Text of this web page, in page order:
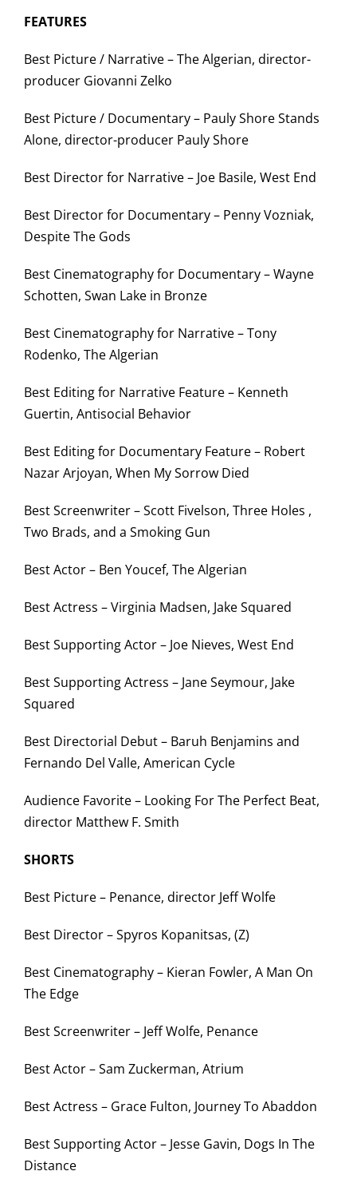
FEATURES
Best Picture / Narrative – The Algerian, director-
producer Giovanni Zelko
Best Picture / Documentary – Pauly Shore Stands
Alone, director-producer Pauly Shore
Best Director for Narrative – Joe Basile, West End
Best Director for Documentary – Penny Vozniak,
Despite The Gods
Best Cinematography for Documentary – Wayne
Schotten, Swan Lake in Bronze
Best Cinematography for Narrative – Tony
Rodenko, The Algerian
Best Editing for Narrative Feature – Kenneth
Guertin, Antisocial Behavior
Best Editing for Documentary Feature – Robert
Nazar Arjoyan, When My Sorrow Died
Best Screenwriter – Scott Fivelson, Three Holes ,
Two Brads, and a Smoking Gun
Best Actor – Ben Youcef, The Algerian
Best Actress – Virginia Madsen, Jake Squared
Best Supporting Actor – Joe Nieves, West End
Best Supporting Actress – Jane Seymour, Jake
Squared
Best Directorial Debut – Baruh Benjamins and
Fernando Del Valle, American Cycle
Audience Favorite – Looking For The Perfect Beat,
director Matthew F. Smith
SHORTS
Best Picture – Penance, director Jeff Wolfe
Best Director – Spyros Kopanitsas, (Z)
Best Cinematography – Kieran Fowler, A Man On
The Edge
Best Screenwriter – Jeff Wolfe, Penance
Best Actor – Sam Zuckerman, Atrium
Best Actress – Grace Fulton, Journey To Abaddon
Best Supporting Actor – Jesse Gavin, Dogs In The
Distance